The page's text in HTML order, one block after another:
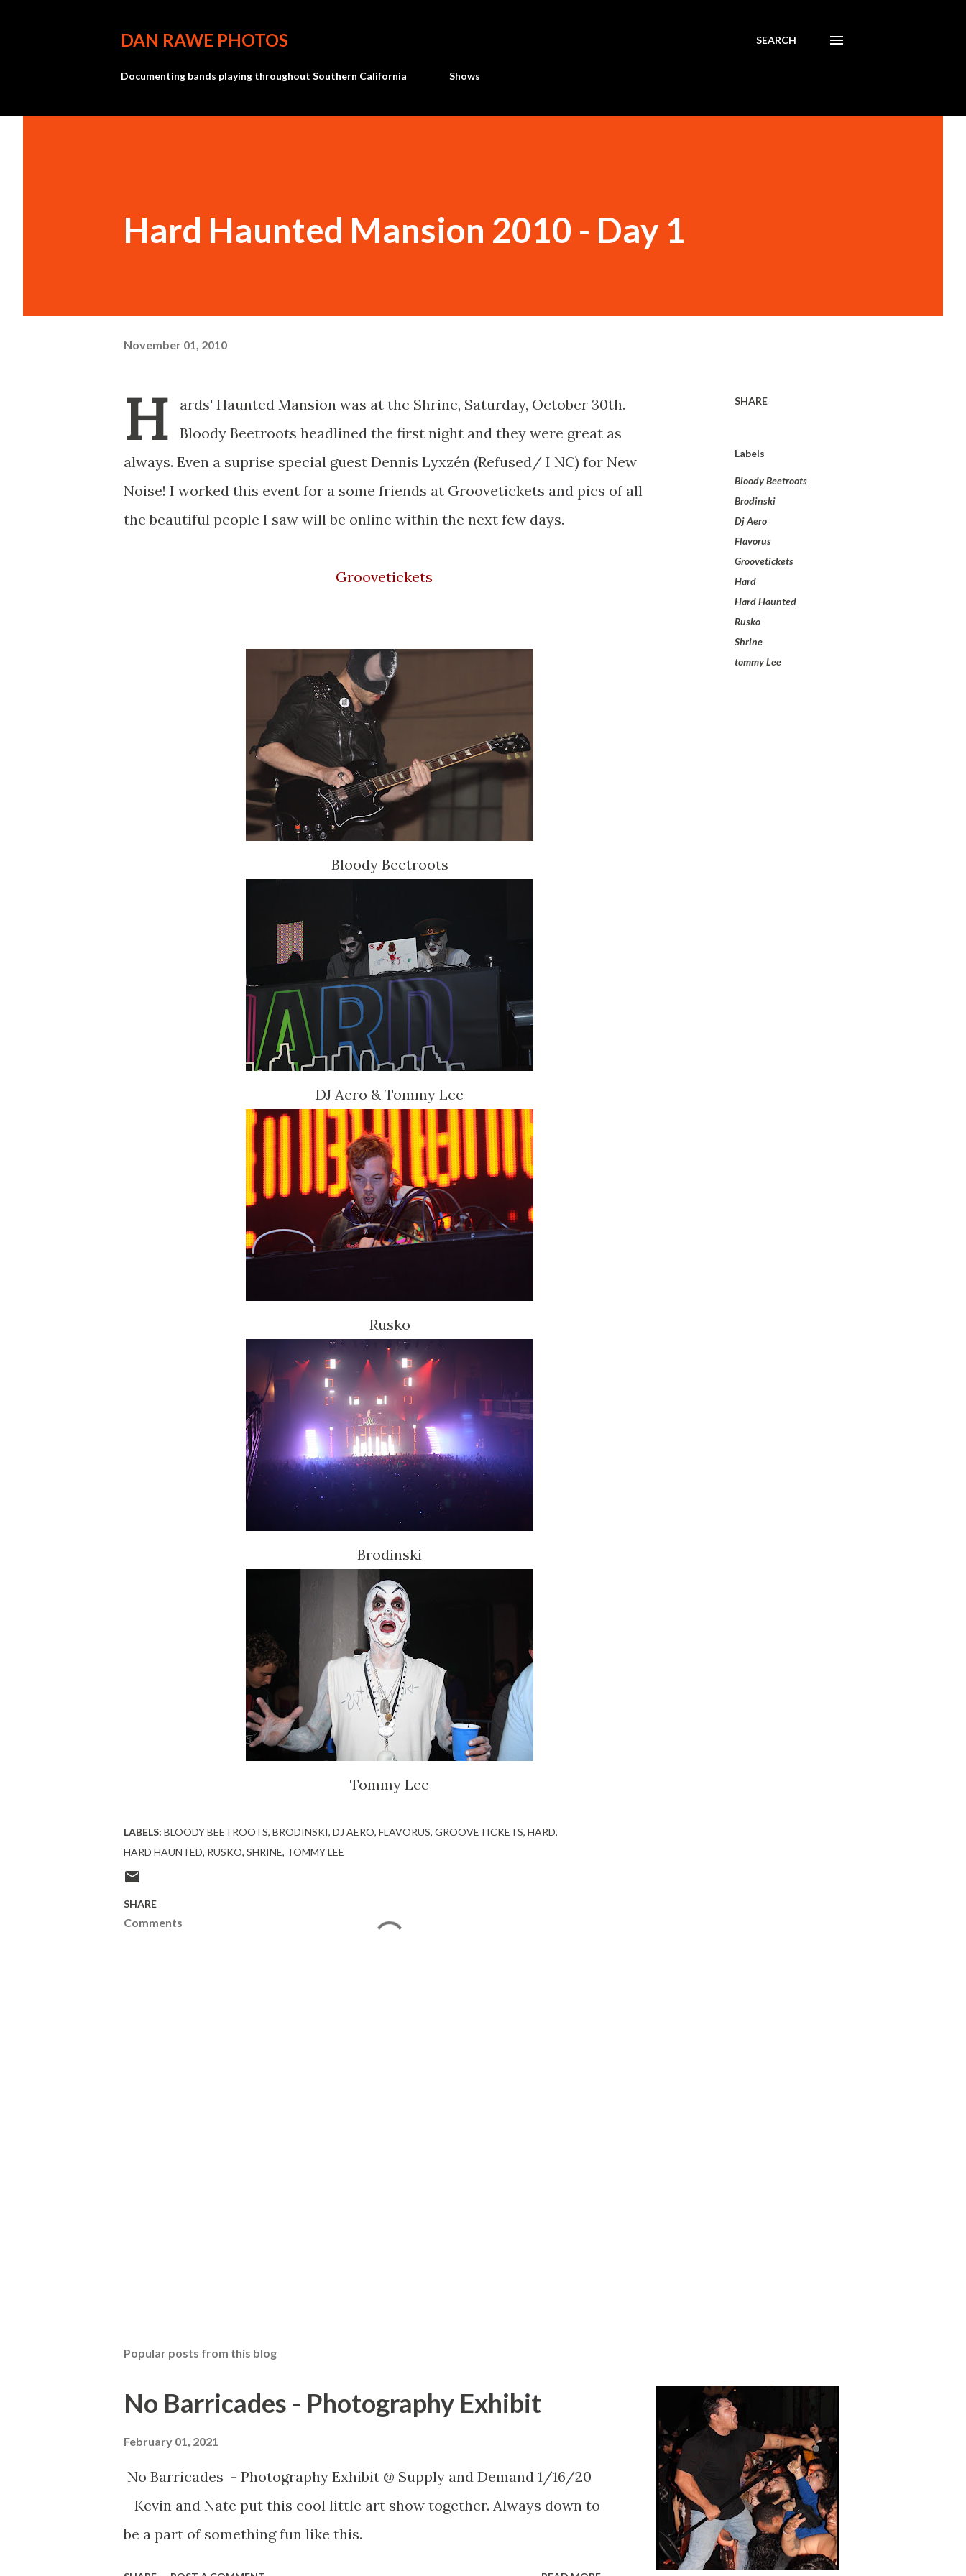
DAN RAWE PHOTOS SEARCH
Documenting bands playing throughout Southern California Shows
Hard Haunted Mansion 2010 - Day 1
November 01, 2010
H
ards' Haunted Mansion was at the Shrine, Saturday, October 30th.
Bloody Beetroots headlined the first night and they were great as
always. Even a suprise special guest Dennis Lyxzén (Refused/ I NC) for New
Noise! I worked this event for a some friends at Groovetickets and pics of all
the beautiful people I saw will be online within the next few days.
Groovetickets
Bloody Beetroots
DJ Aero & Tommy Lee
Rusko
Brodinski
Tommy Lee
SHARE
Labels
Bloody Beetroots
Brodinski
Dj Aero
Flavorus
Groovetickets
Hard
Hard Haunted
Rusko
Shrine
tommy Lee
LABELS: BLOODY BEETROOTS BRODINSKI DJ AERO FLAVORUS GROOVETICKETS HARD
HARD HAUNTED RUSKO SHRINE TOMMY LEE
SHARE
Comments
Popular posts from this blog
No Barricades - Photography Exhibit
February 01, 2021
No Barricades - Photography Exhibit @ Supply and Demand 1/16/20
Kevin and Nate put this cool little art show together. Always down to
be a part of something fun like this.